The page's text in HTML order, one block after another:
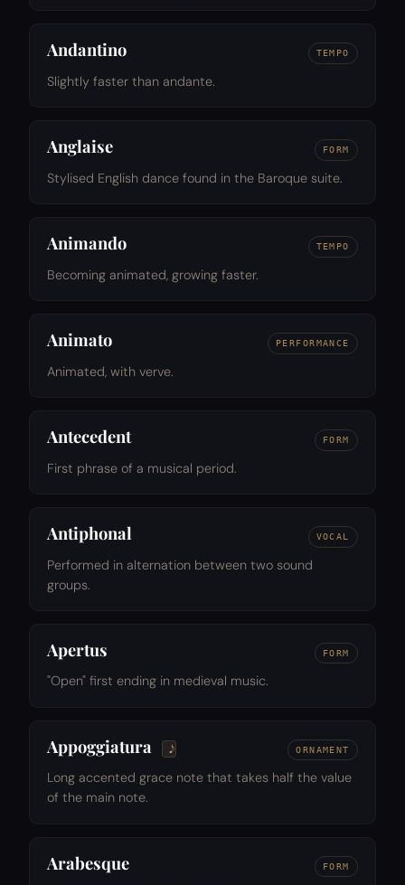
Andantino TEMPO
Slightly faster than andante.
Anglaise FORM
Stylised English dance found in the Baroque suite.
Animando TEMPO
Becoming animated, growing faster.
Animato PERFORMANCE
Animated, with verve.
Antecedent FORM
First phrase of a musical period.
Antiphonal VOCAL
Performed in alternation between two sound
groups.
Apertus FORM
"Open" first ending in medieval music.
Appoggiatura ORNAMENT
Long accented grace note that takes half the value
of the main note.
Arabesque FORM